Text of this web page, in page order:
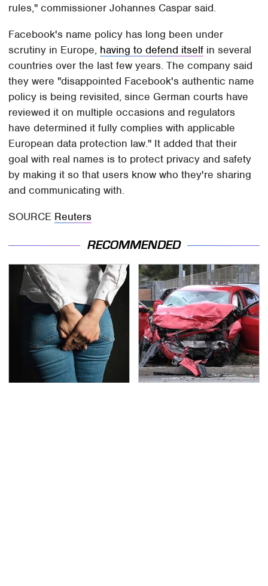
rules," commissioner Johannes Caspar said.
Facebook's name policy has long been under
scrutiny in Europe, having to defend itself in several
countries over the last few years. The company said
they were "disappointed Facebook's authentic name
policy is being revisited, since German courts have
reviewed it on multiple occasions and regulators
have determined it fully complies with applicable
European data protection law." It added that their
goal with real names is to protect privacy and safety
by making it so that users know who they're sharing
and communicating with.
SOURCE Reuters
RECOMMENDED